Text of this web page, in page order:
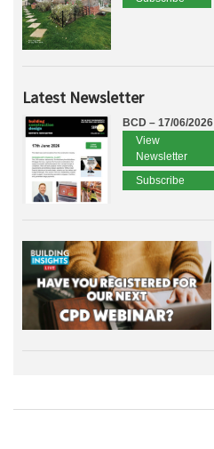
Latest Newsletter
BCD – 17/06/2026
View
Newsletter
Subscribe